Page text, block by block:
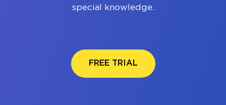
special knowledge.
FREE TRIAL